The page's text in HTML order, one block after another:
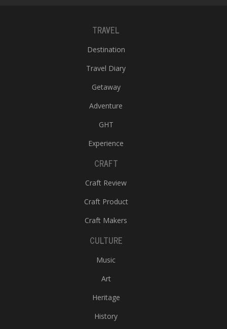
TRAVEL
Destination
Travel Diary
Getaway
Adventure
GHT
Experience
CRAFT
Craft Review
Craft Product
Craft Makers
CULTURE
Music
Art
Heritage
History